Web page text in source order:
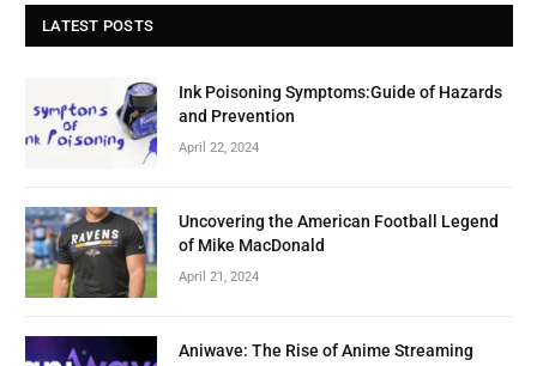
LATEST POSTS
Ink Poisoning Symptoms:Guide of Hazards
and Prevention
April 22, 2024
Uncovering the American Football Legend
of Mike MacDonald
April 21, 2024
Aniwave: The Rise of Anime Streaming